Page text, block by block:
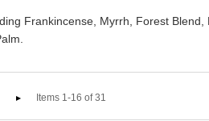
Frankincense, Myrrh, Forest
Items 1-16 of 31